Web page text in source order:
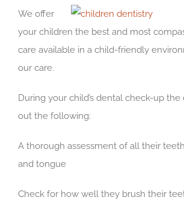
We offer
your children the best and most
care available in a child-friendly
our care.
During your child’s dental check-up
out the following:
A thorough assessment of all their
and tongue
Check for how well they brush their